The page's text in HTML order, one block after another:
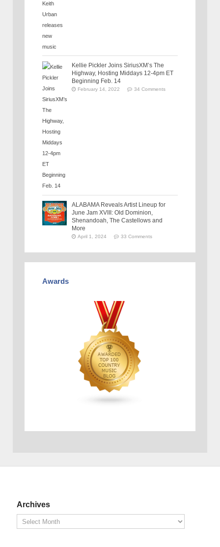
Kellie Pickler Joins SiriusXM’s The
Highway, Hosting Middays 12-4pm ET
Beginning Feb. 14
February 14, 2022 34 Comments
ALABAMA Reveals Artist Lineup for
June Jam XVIII: Old Dominion,
Shenandoah, The Castellows and
More
April 1, 2024 33 Comments
Awards
Archives